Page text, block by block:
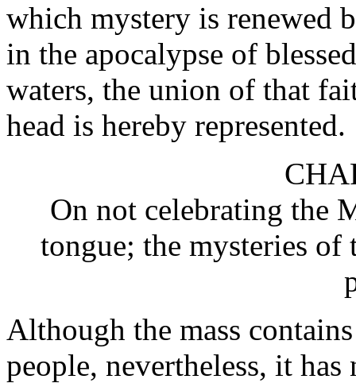
which mystery is renewed
in the apocalypse of
waters, the union of that
head is hereby represented.
On not celebrating the
tongue; the mysteries of
Although the mass
people, nevertheless, it